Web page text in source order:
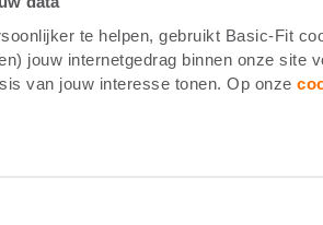
te helpen, gebruikt Basic-Fit
jouw internetgedrag binnen onze site
van jouw interesse tonen. Op onze